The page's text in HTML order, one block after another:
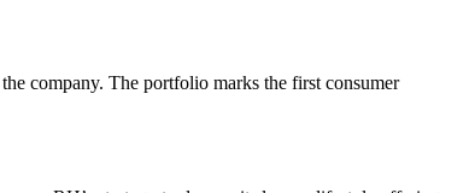
company. The portfolio marks the first consumer